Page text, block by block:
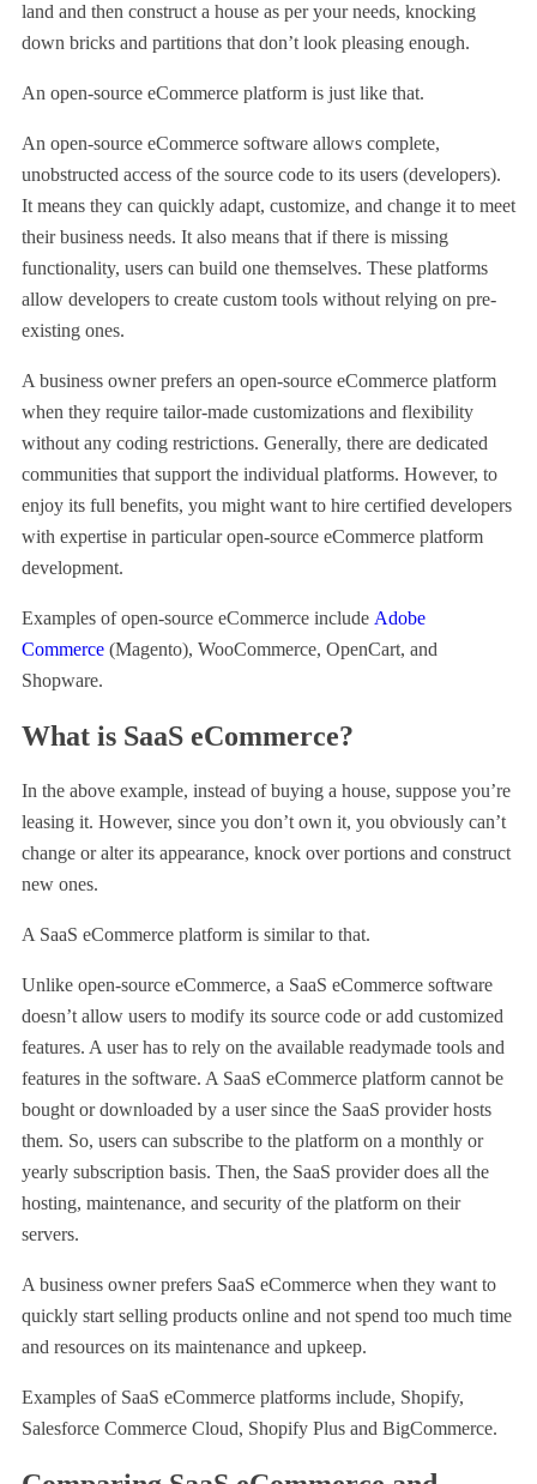
land and then construct a house as per your needs, knocking
down bricks and partitions that don’t look pleasing enough.
An open-source eCommerce platform is just like that.
An open-source eCommerce software allows complete,
unobstructed access of the source code to its users (developers).
It means they can quickly adapt, customize, and change it to meet
their business needs. It also means that if there is missing
functionality, users can build one themselves. These platforms
allow developers to create custom tools without relying on pre-
existing ones.
A business owner prefers an open-source eCommerce platform
when they require tailor-made customizations and flexibility
without any coding restrictions. Generally, there are dedicated
communities that support the individual platforms. However, to
enjoy its full benefits, you might want to hire certified developers
with expertise in particular open-source eCommerce platform
development.
Examples of open-source eCommerce include Adobe
Commerce (Magento), WooCommerce, OpenCart, and
Shopware.
What is SaaS eCommerce?
In the above example, instead of buying a house, suppose you’re
leasing it. However, since you don’t own it, you obviously can’t
change or alter its appearance, knock over portions and construct
new ones.
A SaaS eCommerce platform is similar to that.
Unlike open-source eCommerce, a SaaS eCommerce software
doesn’t allow users to modify its source code or add customized
features. A user has to rely on the available readymade tools and
features in the software. A SaaS eCommerce platform cannot be
bought or downloaded by a user since the SaaS provider hosts
them. So, users can subscribe to the platform on a monthly or
yearly subscription basis. Then, the SaaS provider does all the
hosting, maintenance, and security of the platform on their
servers.
A business owner prefers SaaS eCommerce when they want to
quickly start selling products online and not spend too much time
and resources on its maintenance and upkeep.
Examples of SaaS eCommerce platforms include, Shopify,
Salesforce Commerce Cloud, Shopify Plus and BigCommerce.